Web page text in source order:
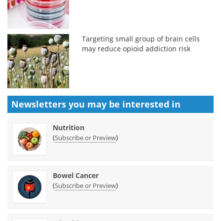
Targeting small group of brain cells
may reduce opioid addiction risk
Newsletters you may be interested in
Nutrition
(Subscribe or Preview)
Bowel Cancer
(Subscribe or Preview)